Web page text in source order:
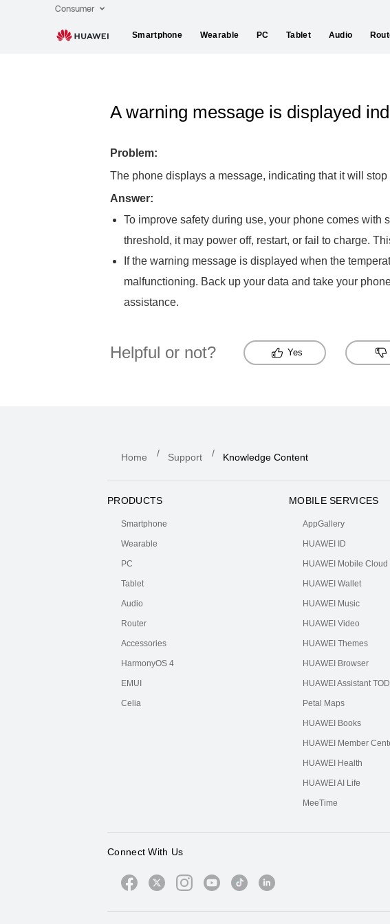
Consumer
Smartphone Wearable PC Tablet Audio
A warning message is displayed
Problem:
The phone displays a message, indicating that it will
Answer:
To improve safety during use, your phone comes
threshold, it may power off, restart, or fail to charge.
If the warning message is displayed when the
malfunctioning. Back up your data and take your
assistance.
Helpful or not? Yes
Home Support Knowledge Content
PRODUCTS
Smartphone
Wearable
PC
Tablet
Audio
Router
Accessories
HarmonyOS 4
EMUI
Celia
MOBILE SERVICES
AppGallery
HUAWEI ID
HUAWEI Mobile Cloud
HUAWEI Wallet
HUAWEI Music
HUAWEI Video
HUAWEI Themes
HUAWEI Browser
HUAWEI Assistant
Petal Maps
HUAWEI Books
HUAWEI Member
HUAWEI Health
HUAWEI AI Life
MeeTime
Connect With Us